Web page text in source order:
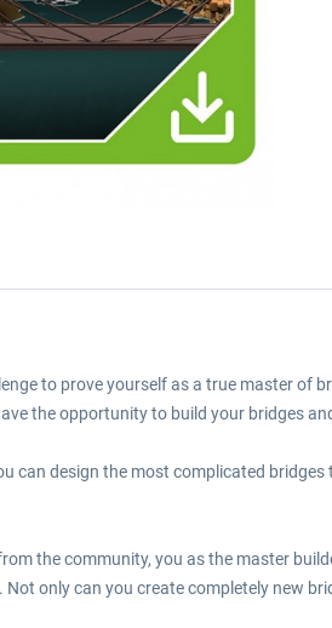
to prove yourself as a true master of
the opportunity to build your bridges
can design the most complicated
the community, you as the master
only can you create completely new